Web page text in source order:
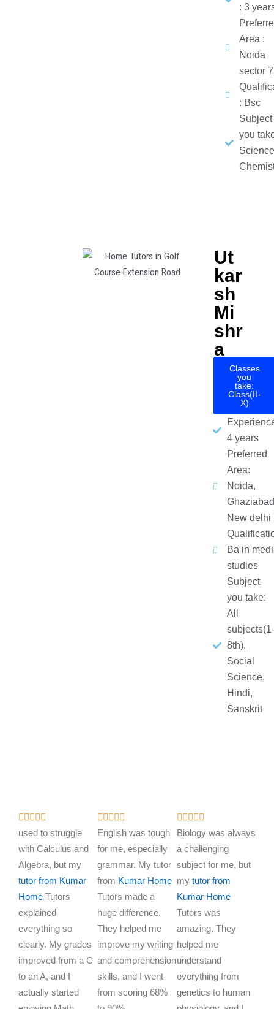
: 3
Area :
Noida
sector
: Bsc
Subject
you
Ut
kar
sh
Mi
shr
a
Classes
you
take:
Class(II-
X)
4 years
Preferred
Area:
Noida,
New delhi
Ba in
studies
Subject
you take:
All
subjects(1-
8th),
Social
Science,
Hindi,
Sanskrit

a
t
e
d
5
o
u
o
5
used to struggle
with Calculus and
Algebra, but my
tutor from Kumar
Home Tutors
explained
everything so
clearly. My grades
improved from a C
to an A, and I
actually started

a
e
d
5
o
u
t
o
f
5
English was tough
for me, especially
grammar. My tutor
from Kumar Home
Tutors made a
huge difference.
They helped me
improve my writing
and comprehension
skills, and I went
from scoring 68%
R
a
t
e
d
5
o
u
o
f
5
Biology was always
a challenging
subject for me, but
my tutor from
Kumar Home
Tutors was
amazing. They
helped me
understand
everything from
genetics to human